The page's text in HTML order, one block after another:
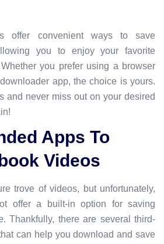
offer convenient ways to save
you to enjoy your favorite
you prefer using a browser
app, the choice is yours.
and never miss out on your desired
Apps To
Videos
trove of videos, but unfortunately,
offer a built-in option for saving
Thankfully, there are several third-
can help you download and save